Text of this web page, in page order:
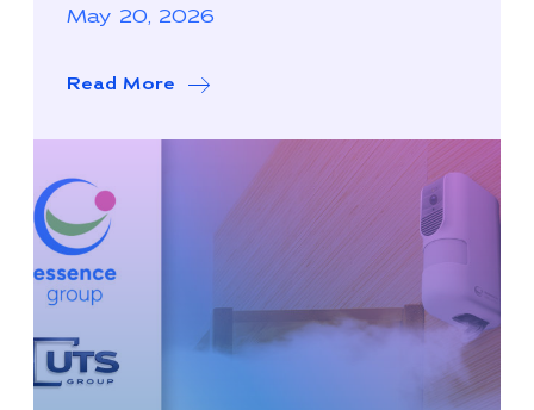
May 20, 2026
Read More about Essence Group Expands